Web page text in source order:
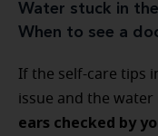
Water stuck in
When to see a
If the self-care tips
issue and the
ears checked by